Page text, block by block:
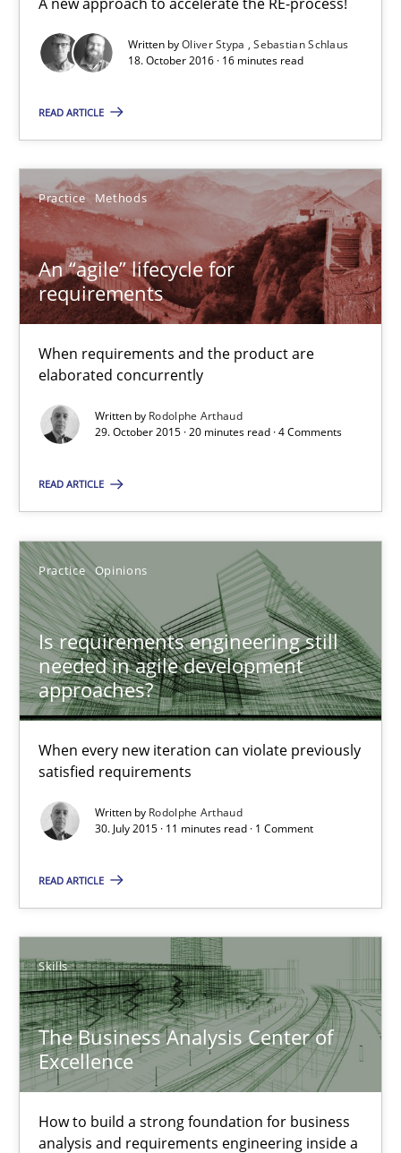
Written byOliver Stypa
Sebastian Schlaus
18. October 2016 · 16 minutes read
READ ARTICLE
Practice Methods
An “agile” lifecycle for
requirements
When requirements and the product are
elaborated concurrently
Written by Rodolphe Arthaud
29. October 2015 · 20 minutes read · 4 Comments
READ ARTICLE
Practice Opinions
Is requirements engineering still
needed in agile development
approaches?
When every new iteration can violate previously
satisfied requirements
Written by Rodolphe Arthaud
30. July 2015 · 11 minutes read · 1 Comment
READ ARTICLE
Skills
The Business Analysis Center of
Excellence
How to build a strong foundation for business
analysis and requirements engineering inside a
An “agile” lifecycle for requirements
Rodolphe Arthaud
29.10.2015
20 minutes
Is requirements engineering still needed in agile
Rodolphe Arthaud
30.07.2015
11 minutes
The Business Analysis Center of Excellence
How to build a strong foundation for business analysis and
Skills
Christoph Wolf
30.07.2015
17 minutes